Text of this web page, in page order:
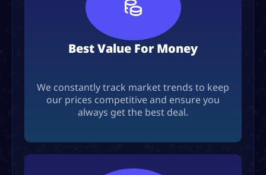
Best Value For Money
We constantly track market trends to keep
our prices competitive and ensure you
always get the best deal.